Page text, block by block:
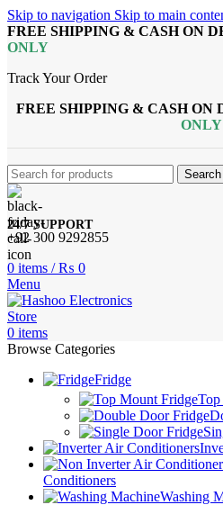
Skip to navigation Skip to main
FREE SHIPPING & CASH ON
ONLY
Track Your Order
FREE SHIPPING & CASH ON
ONLY
Search
24/7 SUPPORT
+92 300 9292855
0 items / ₨ 0
Menu
0 items
Browse Categories
Fridge
Conditioners
Washing